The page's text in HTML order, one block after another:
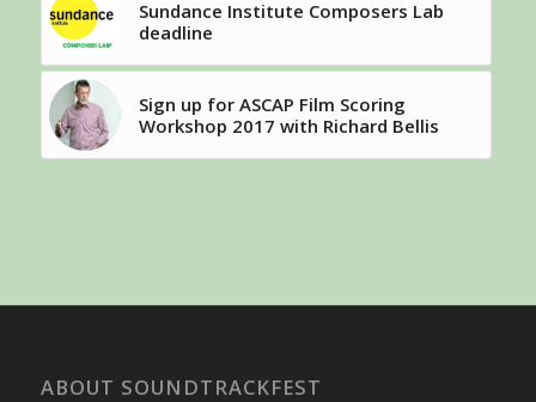
Sundance Institute Composers Lab
deadline
Sign up for ASCAP Film Scoring
Workshop 2017 with Richard Bellis
ABOUT SOUNDTRACKFEST